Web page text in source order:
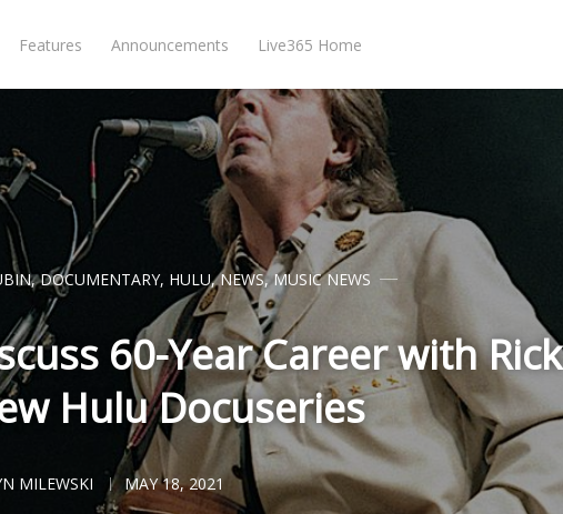
Features Announcements Live365 Home
,DOCUMENTARY, HULU,NEWS,MUSIC NEWS
60-Year Career with Rick
Hulu Docuseries
MILEWSKI MAY 18, 2021